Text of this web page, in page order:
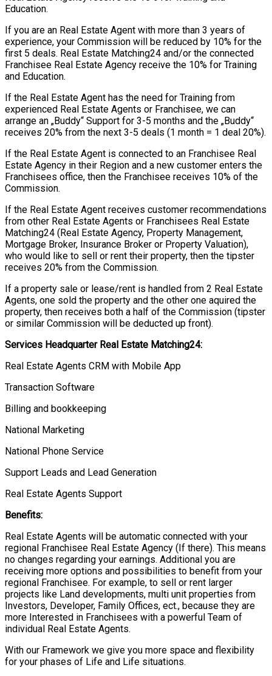
Education.
If you are an Real Estate Agent with more than 3 years of
experience, your Commission will be reduced by 10% for the
first 5 deals. Real Estate Matching24 and/or the connected
Franchisee Real Estate Agency receive the 10% for Training
and Education.
If the Real Estate Agent has the need for Training from
experienced Real Estate Agents or Franchisee, we can
arrange an „Buddy“ Support for 3-5 months and the „Buddy“
receives 20% from the next 3-5 deals (1 month = 1 deal 20%).
If the Real Estate Agent is connected to an Franchisee Real
Estate Agency in their Region and a new customer enters the
Franchisees office, then the Franchisee receives 10% of the
Commission.
If the Real Estate Agent receives customer recommendations
from other Real Estate Agents or Franchisees Real Estate
Matching24 (Real Estate Agency, Property Management,
Mortgage Broker, Insurance Broker or Property Valuation),
who would like to sell or rent their property, then the tipster
receives 20% from the Commission.
If a property sale or lease/rent is handled from 2 Real Estate
Agents, one sold the property and the other one aquired the
property, then receives both a half of the Commission (tipster
or similar Commission will be deducted up front).
Services Headquarter Real Estate Matching24:
Real Estate Agents CRM with Mobile App
Transaction Software
Billing and bookkeeping
National Marketing
National Phone Service
Support Leads and Lead Generation
Real Estate Agents Support
Benefits:
Real Estate Agents will be automatic connected with your
regional Franchisee Real Estate Agency (If there). This means
no changes regarding your earnings. Additional you are
receiving more options and possibilities to benefit from your
regional Franchisee. For example, to sell or rent larger
projects like Land developments, multi unit properties from
Investors, Developer, Family Offices, ect., because they are
more Interested in Franchisees with a powerful Team of
individual Real Estate Agents.
With our Framework we give you more space and flexibility
for your phases of Life and Life situations.